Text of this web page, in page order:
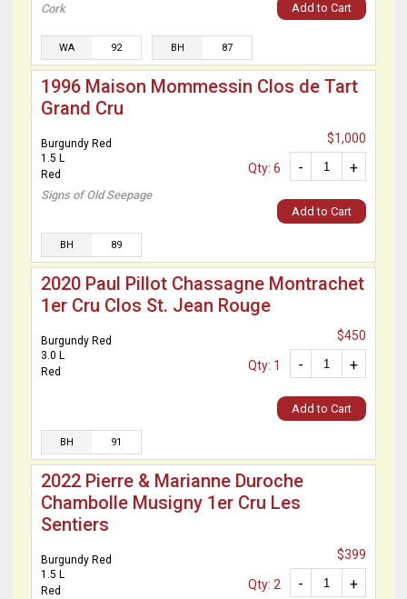
Cork
Add to Cart
WA 92 BH 87
1996 Maison Mommessin Clos de Tart
Grand Cru
Burgundy Red
1.5 L
Red
Signs of Old Seepage
$1,000
+
-
Qty: 6
Add to Cart
BH 89
2020 Paul Pillot Chassagne Montrachet
1er Cru Clos St. Jean Rouge
Burgundy Red
3.0 L
Red
$450
+
-
Qty: 1
Add to Cart
BH 91
2022 Pierre & Marianne Duroche
Chambolle Musigny 1er Cru Les
Sentiers
Burgundy Red
1.5 L
Red
$399
+
-
Qty: 2